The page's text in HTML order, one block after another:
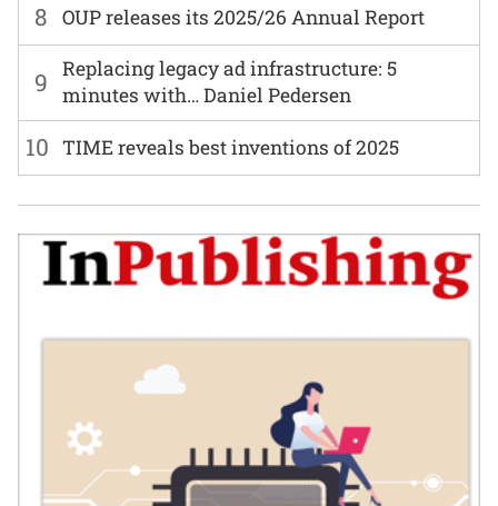
8 OUP releases its 2025/26 Annual Report
9
Replacing legacy ad infrastructure: 5
minutes with… Daniel Pedersen
10 TIME reveals best inventions of 2025